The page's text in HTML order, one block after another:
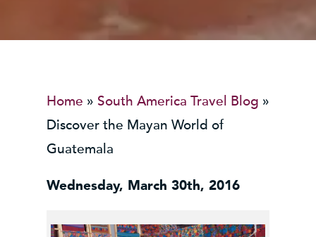
Home » South America Travel Blog »
Discover the Mayan World of
Guatemala
Wednesday, March 30th, 2016